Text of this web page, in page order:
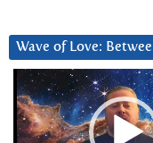
Wave of Love:
Video
Player